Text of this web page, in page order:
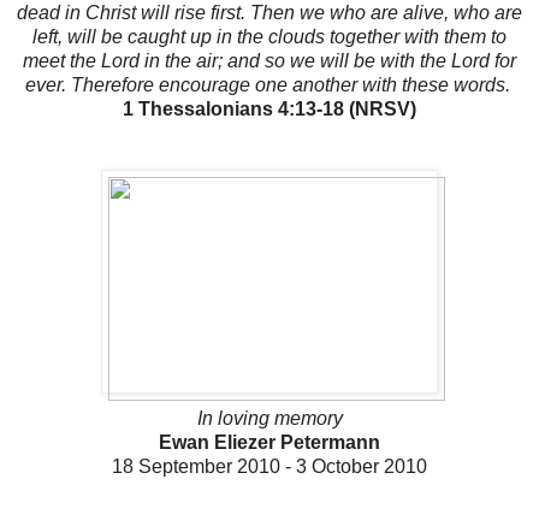
dead in Christ will rise first. Then we who are alive, who are
left, will be caught up in the clouds together with them to
meet the Lord in the air; and so we will be with the Lord for
ever. Therefore encourage one another with these words.
1 Thessalonians 4:13-18 (NRSV)
In loving memory
Ewan Eliezer Petermann
18 September 2010 - 3 October 2010